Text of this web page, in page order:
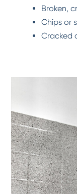
Broken,
Chips or
Cracked